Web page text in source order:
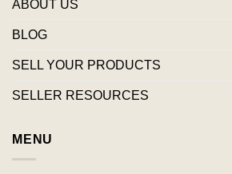
ABOUT US
BLOG
SELL YOUR PRODUCTS
SELLER RESOURCES
MENU